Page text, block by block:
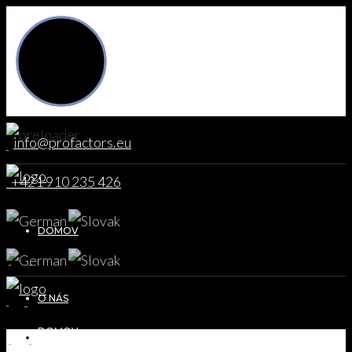
info@profactors.eu
+421 910 235 426
DOMOV
O NÁS
DOMOV